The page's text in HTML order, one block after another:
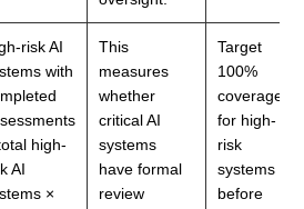
risk AI
with
high-
AI
×
This
measures
whether
critical AI
systems
have formal
review
Target
100%
coverage
for high-
risk
systems
before